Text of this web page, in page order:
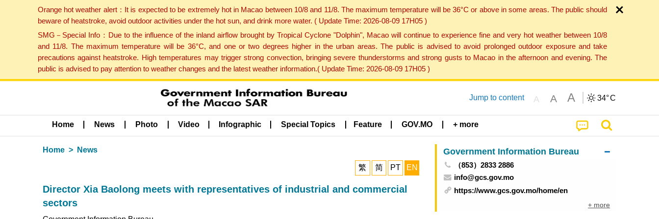
Orange hot weather alert：It is expected to be extremely hot in Macao between 10/8 and 11/8. The maximum temperature will be 36°C or above in some areas. The public should
beware of heatstroke, avoid outdoor activities under the hot sun, and drink more water. ( Update Time: 2026-08-09 17H05 )
SMG－Special Info：Due to the influence of the inland airflow brought by Tropical Cyclone "Dolphin", Macao will continue to experience fine and very hot weather between 10/8
and 11/8. The maximum temperature will be 36°C, and one or two degrees higher in the urban areas. The public is advised to avoid prolonged outdoor exposure and take
precautions against heatstroke. High temperatures may trigger strong convection, bringing severe thunderstorms and strong gusts to Macao in the afternoon and evening. The
public is advised to pay attention to weather changes and the latest weather information.( Update Time: 2026-08-09 17H05 )
Jump to content A A A 34°C
Home News Photo Video Infographic Special Topics Feature GOV.MO + more
Home News
繁 简 PT EN
Director Xia Baolong meets with representatives of industrial and commercial
sectors
Government Information Bureau
（853）2833 2886
info@gcs.gov.mo
https://www.gcs.gov.mo/home/en
+ more